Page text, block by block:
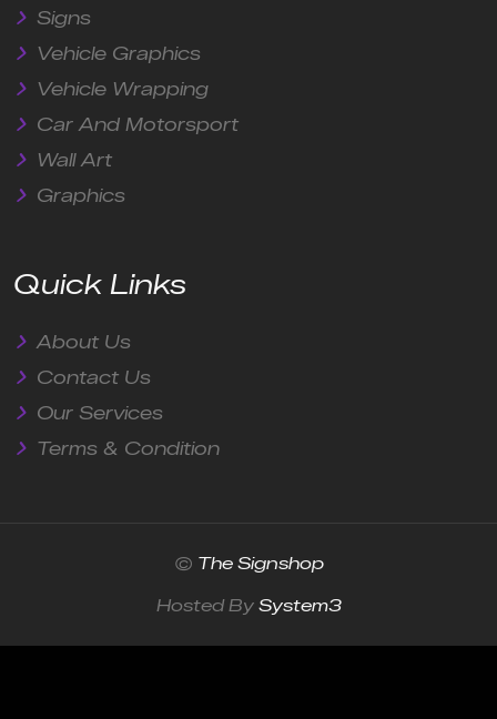
Signs
Vehicle Graphics
Vehicle Wrapping
Car And Motorsport
Wall Art
Graphics
Quick Links
About Us
Contact Us
Our Services
Terms & Condition
© The Signshop
Hosted By System3